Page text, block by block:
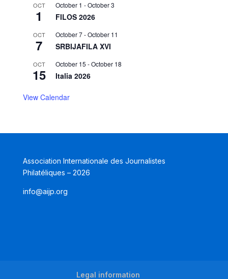
OCT
1
October 1 -October 3
FILOS 2026
OCT
7
October 7-October 11
SRBIJAFILA XVI
OCT
15
October 15 -October 18
Italia 2026
View Calendar
Association Internationale des Journalistes
Philatéliques – 2026
info@aijp.org
Legal information